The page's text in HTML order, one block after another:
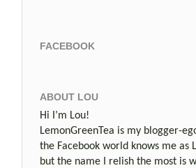
FACEBOOK
ABOUT LOU
Hi I’m Lou!
LemonGreenTea is my blogger-
the Facebook world knows me as
but the name I relish the most is